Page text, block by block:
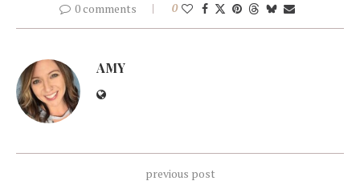
0 comments 0
AMY
previous post